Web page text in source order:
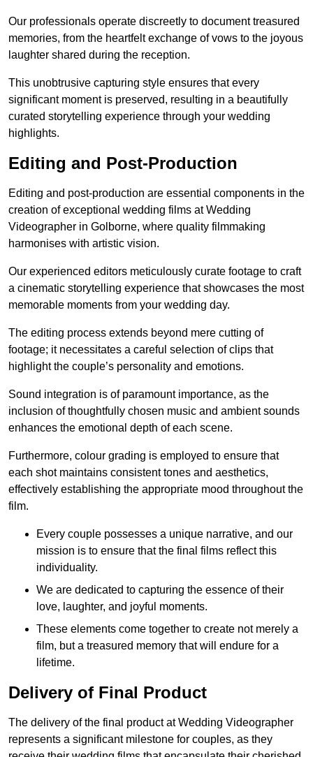
Our professionals operate discreetly to document treasured
memories, from the heartfelt exchange of vows to the joyous
laughter shared during the reception.
This unobtrusive capturing style ensures that every
significant moment is preserved, resulting in a beautifully
curated storytelling experience through your wedding
highlights.
Editing and Post-Production
Editing and post-production are essential components in the
creation of exceptional wedding films at Wedding
Videographer in Golborne, where quality filmmaking
harmonises with artistic vision.
Our experienced editors meticulously curate footage to craft
a cinematic storytelling experience that showcases the most
memorable moments from your wedding day.
The editing process extends beyond mere cutting of
footage; it necessitates a careful selection of clips that
highlight the couple’s personality and emotions.
Sound integration is of paramount importance, as the
inclusion of thoughtfully chosen music and ambient sounds
enhances the emotional depth of each scene.
Furthermore, colour grading is employed to ensure that
each shot maintains consistent tones and aesthetics,
effectively establishing the appropriate mood throughout the
film.
Every couple possesses a unique narrative, and our
mission is to ensure that the final films reflect this
individuality.
We are dedicated to capturing the essence of their
love, laughter, and joyful moments.
These elements come together to create not merely a
film, but a treasured memory that will endure for a
lifetime.
Delivery of Final Product
The delivery of the final product at Wedding Videographer
represents a significant milestone for couples, as they